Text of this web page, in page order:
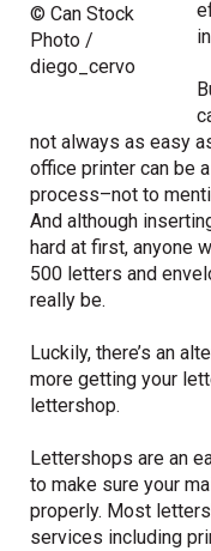
© Can Stock
Photo /
diego_cervo
not always as easy
office printer can be
process–not to
And although
hard at first, anyone
500 letters and
really be.
Luckily, there’s an
more getting your
lettershop.
Lettershops are an
to make sure your
properly. Most
services including